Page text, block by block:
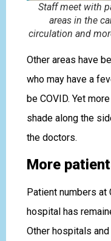
Staff meet with
areas in the
circulation and
Other areas have
who may have a
be COVID. Yet
shade along the
the doctors.
More
Patient numbers at
hospital has
Other hospitals